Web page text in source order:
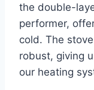
the double-
performer,
cold. The
robust, giving
our heating